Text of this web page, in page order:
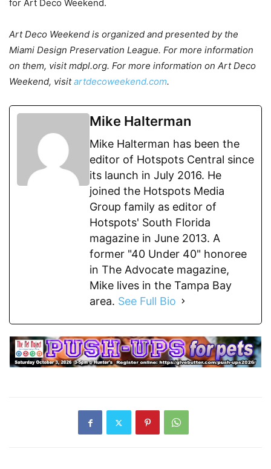
for Art Deco Weekend.
Art Deco Weekend is organized and presented by the
Miami Design Preservation League. For more information
on them, visit mdpl.org. For more information on Art Deco
Weekend, visitartdecoweekend.com.
Mike Halterman
Mike Halterman has been the
editor of Hotspots Central since
its launch in July 2016. He
joined the Hotspots Media
Group family as editor of
Hotspots' South Florida
magazine in June 2013. A
former "40 Under 40" honoree
in The Advocate magazine,
Mike lives in the Tampa Bay
area. See Full Bio